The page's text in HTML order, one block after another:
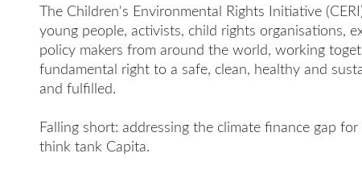
The Children's Environmental Rights Initiative
young people, activists, child rights organisations,
policy makers from around the world, working
fundamental right to a safe, clean, healthy and
and fulfilled.
Falling short: addressing the climate finance gap
think tank Capita.